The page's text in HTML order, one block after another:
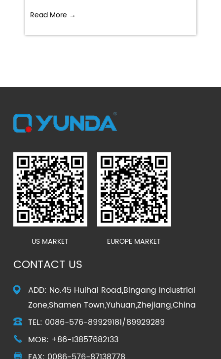
Read More →
US MARKET EUROPE MARKET
CONTACT US
ADD: No.45 Huihai Road,Bingang Industrial
Zone,Shamen Town,Yuhuan,Zhejiang,China
TEL: 0086-576-89929181/89929289
MOB: +86-13857682133